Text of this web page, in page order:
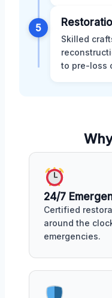
5
Skilled
to pre-loss
24/7
Certified
around the
emergencies.